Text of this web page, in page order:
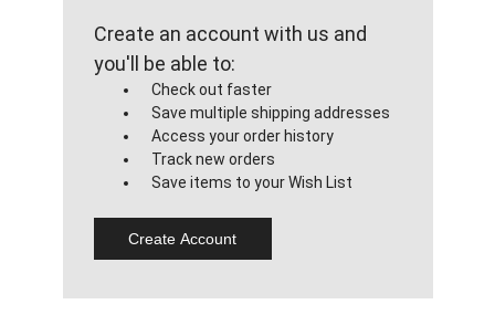
Create an account with us and
you'll be able to:
Check out faster
Save multiple shipping addresses
Access your order history
Track new orders
Save items to your Wish List
Create Account